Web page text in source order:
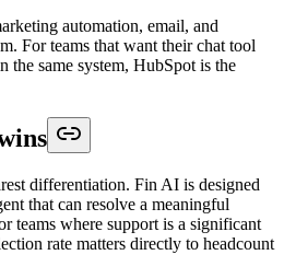
automation, email, and
For teams that want their chat tool
the same system, HubSpot is the
differentiation. Fin AI is designed
that can resolve a meaningful
teams where support is a significant
rate matters directly to headcount